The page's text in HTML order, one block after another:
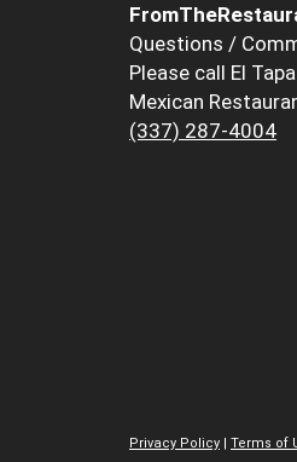
Questions /
Please call El
Mexican
(337) 287-4004
Privacy Policy | Terms of